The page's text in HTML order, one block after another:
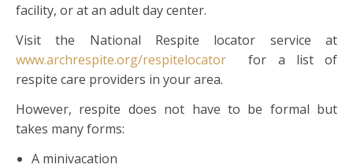
facility, or at an adult day center.
Visit the National Respite locator service at
www.archrespite.org/respitelocator for a list of
respite care providers in your area.
However, respite does not have to be formal but
takes many forms:
A minivacation